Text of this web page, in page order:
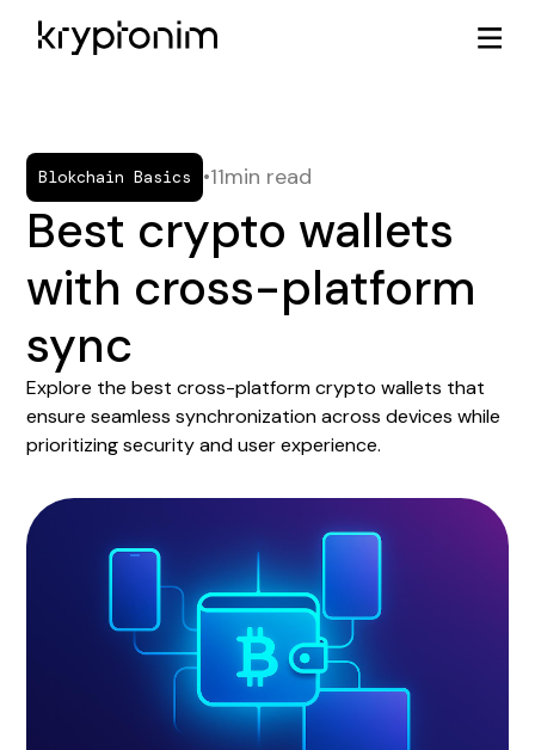
Blokchain Basics •11min read
Best crypto wallets
with cross-platform
sync
Explore the best cross-platform crypto wallets that
ensure seamless synchronization across devices while
prioritizing security and user experience.